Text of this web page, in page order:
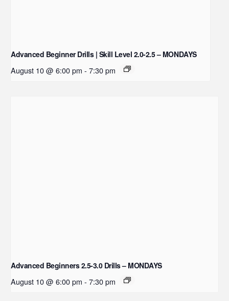
Advanced Beginner Drills | Skill Level 2.0-2.5 – MONDAYS
August 10 @ 6:00 pm - 7:30 pm
Advanced Beginners 2.5-3.0 Drills – MONDAYS
August 10 @ 6:00 pm - 7:30 pm